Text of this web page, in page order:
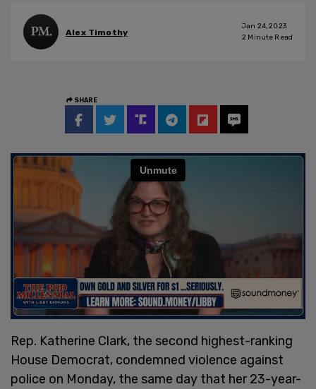
Alex Timothy
Jan 24, 2023
2 Minute Read
SHARE
Rep. Katherine Clark, the second highest-ranking
House Democrat, condemned violence against
police on Monday, the same day that her 23-year-